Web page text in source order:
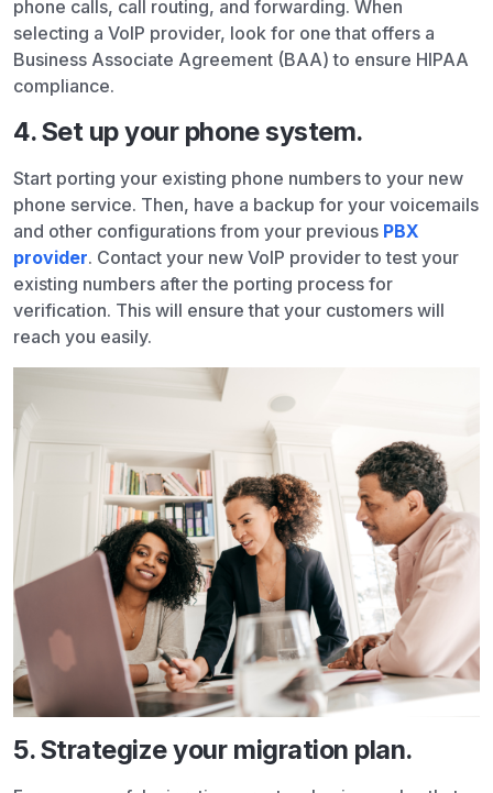
phone calls, call routing, and forwarding. When
selecting a VoIP provider, look for one that offers a
Business Associate Agreement (BAA) to ensure HIPAA
compliance.
4. Set up your phone system.
Start porting your existing phone numbers to your new
phone service. Then, have a backup for your voicemails
and other configurations from your previous PBX
provider. Contact your new VoIP provider to test your
existing numbers after the porting process for
verification. This will ensure that your customers will
reach you easily.
5. Strategize your migration plan.